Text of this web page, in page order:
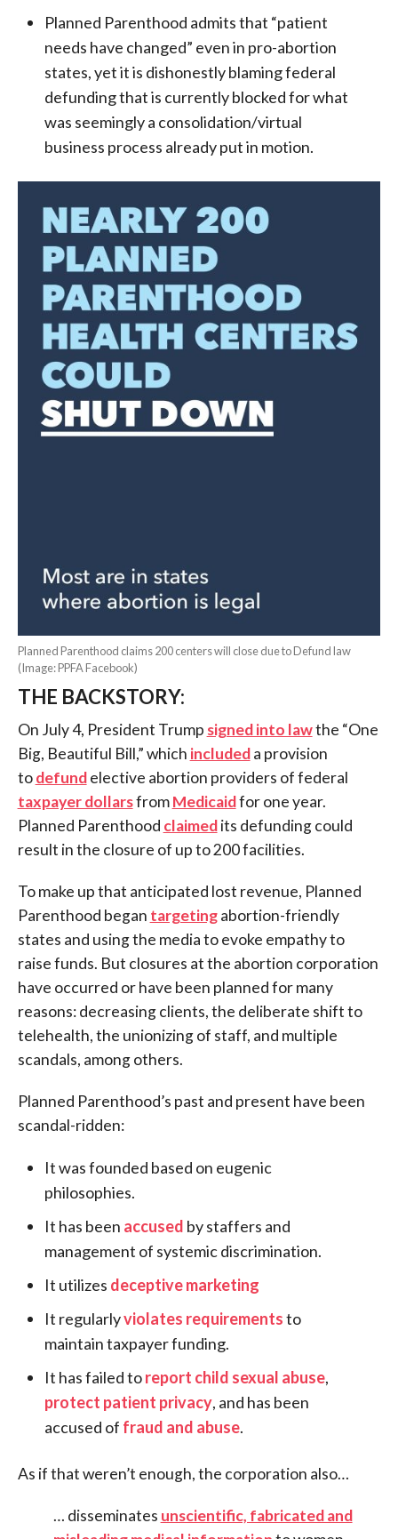
Planned Parenthood admits that “patient
needs have changed” even in pro-abortion
states, yet it is dishonestly blaming federal
defunding that is currently blocked for what
was seemingly a consolidation/virtual
business process already put in motion.
Planned Parenthood claims 200 centers will close due to Defund law
(Image: PPFA Facebook)
THE BACKSTORY:
On July 4, President Trump signed into lawthe “One
Big, Beautiful Bill,” which includeda provision
todefundelective abortion providers of federal
taxpayer dollarsfromMedicaidfor one year.
Planned Parenthood claimedits defunding could
result in the closure of up to 200 facilities.
To make up that anticipated lost revenue, Planned
Parenthood began targetingabortion-friendly
states and using the media to evoke empathy to
raise funds. But closures at the abortion corporation
have occurred or have been planned for many
reasons: decreasing clients, the deliberate shift to
telehealth, the unionizing of staff, and multiple
scandals, among others.
Planned Parenthood’s past and present have been
scandal-ridden:
It was founded based on eugenic
philosophies.
It has been accused by staffers and
management of systemic discrimination.
It utilizes deceptive marketing
It regularlyviolates requirementsto
maintain taxpayer funding.
It has failed toreport child sexual abuse,
protect patient privacy, and has been
accused of fraud and abuse.
As if that weren’t enough, the corporation also…
… disseminates unscientific, fabricated and